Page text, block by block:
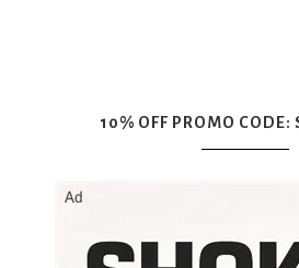
10% OFF PROMO CODE: